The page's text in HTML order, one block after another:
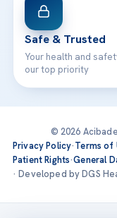
Safe & Trusted
Your health and
our top priority
© 2026
Privacy Policy·Terms of
Patient Rights·General
· Developed by DGS